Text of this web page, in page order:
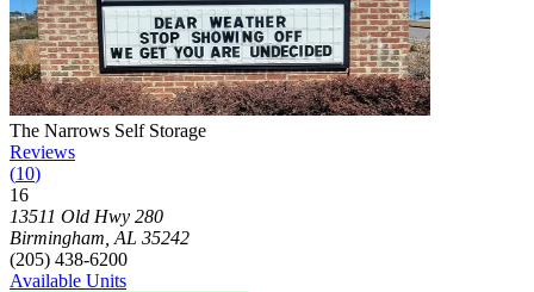
Photograph ofThe Narrows Self Storage
The Narrows Self Storage
Reviews
(10)
16
Click to focus this facility on the map and view details
13511 Old Hwy 280
Birmingham AL 35242
(205) 438-6200
Available Units